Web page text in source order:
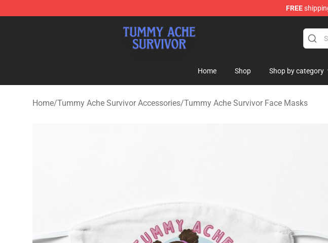
FREE
Home Shop Shop by category
Home/Tummy Ache Survivor Accessories/Tummy Ache Survivor Face Masks